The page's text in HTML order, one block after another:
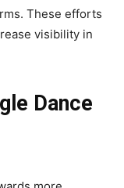
These efforts
visibility in
Dance